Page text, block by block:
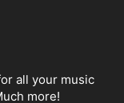
all your music
more!